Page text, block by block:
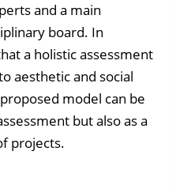
and a main
board. In
a holistic assessment
aesthetic and social
model can be
but also as a
projects.